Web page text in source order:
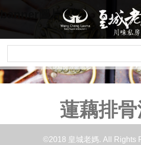
Jump to navigation
蓮藕排
©2018 皇城老媽. All Rights